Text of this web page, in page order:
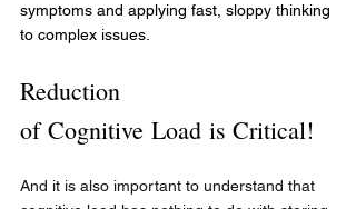
symptoms and applying fast, sloppy thinking
to complex issues.
Reduction
of Cognitive Load is Critical!
And it is also important to understand that